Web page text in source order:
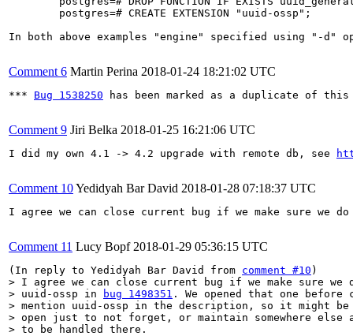
        postgres=# CREATE EXTENSION "uuid-ossp";
In both above examples "engine" specified using "-d"
Comment 6 Martin Perina 2018-01-24 18:21:02 UTC
*** Bug 1538250 has been marked as a duplicate of
Comment 9 Jiri Belka 2018-01-25 16:21:06 UTC
I did my own 4.1 -> 4.2 upgrade with remote db, see
Comment 10Yedidyah Bar David 2018-01-28 07:18:37 UTC
I agree we can close current bug if we make sure we
Comment 11 Lucy Bopf 2018-01-29 05:36:15 UTC
(In reply to Yedidyah Bar David from comment #10
> I agree we can close current bug if we make sure we
> uuid-ossp in
bug 1498351 . We opened that one
> mention uuid-ossp in the description, so it might
> open just to not forget, or maintain somewhere
> to be handled there.